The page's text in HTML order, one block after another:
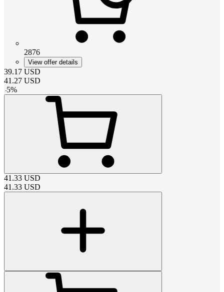
2876
View offer details
39.17 USD
41.27 USD
-5%
41.33 USD
41.33 USD